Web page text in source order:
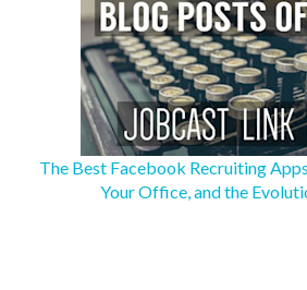
The Best Facebook Recruiting
Your Office, and the